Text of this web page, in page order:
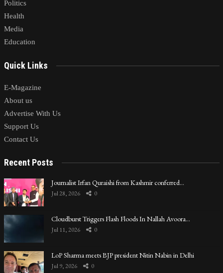
Politics
Health
Media
Education
Quick Links
E-Magazine
About us
Advertise With Us
Support Us
Contact Us
Recent Posts
Journalist Irfan Quraishi from Kashmir conferred…
Jul 28, 2026 0
Cloudburst Triggers Flash Floods In Nallah Avoora…
Jul 11, 2026 0
LoP Sharma meets BJP president Nitin Nabin in Delhi
Jul 9, 2026 0